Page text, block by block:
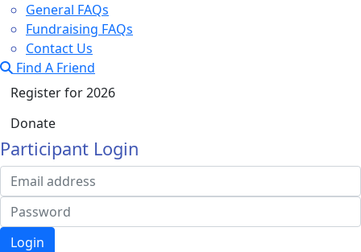
General FAQs
Fundraising FAQs
Contact Us
Find A Friend
Register for 2026
Donate
Participant Login
Login